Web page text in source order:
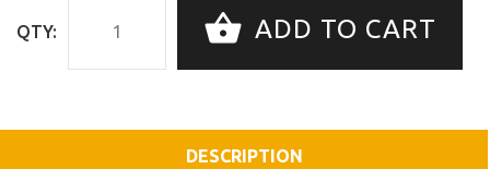
QTY: ADD TO CART
DESCRIPTION